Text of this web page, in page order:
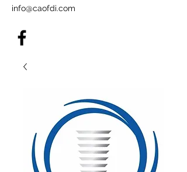
info@caofdi.com